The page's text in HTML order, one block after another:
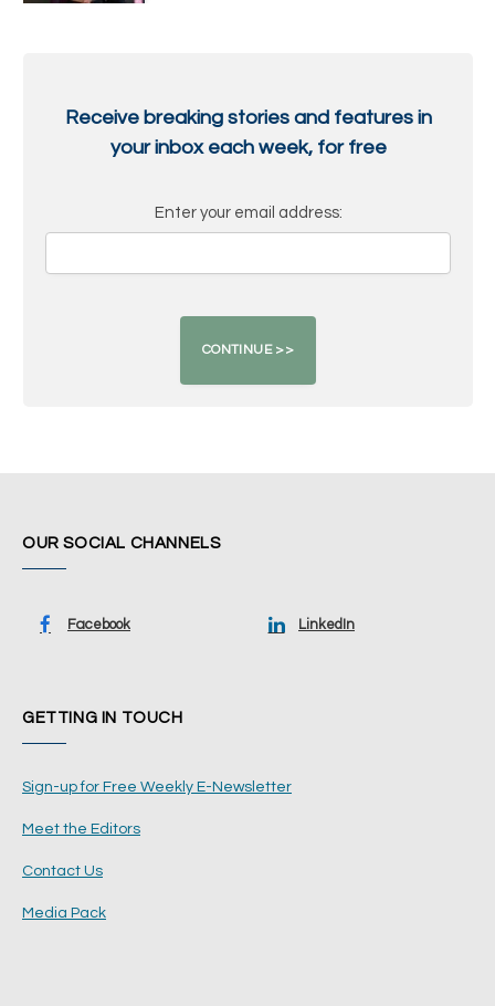
Receive breaking stories and features in
your inbox each week, for free
Enter your email address:
OUR SOCIAL CHANNELS
Facebook LinkedIn
GETTING IN TOUCH
Sign-up for Free Weekly E-Newsletter
Meet the Editors
Contact Us
Media Pack